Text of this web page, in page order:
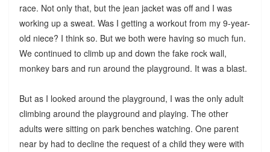
race. Not only that, but the jean jacket was off and I was
working up a sweat. Was I getting a workout from my 9-year-
old niece? I think so. But we both were having so much fun.
We continued to climb up and down the fake rock wall,
monkey bars and run around the playground. It was a blast.
But as I looked around the playground, I was the only adult
climbing around the playground and playing. The other
adults were sitting on park benches watching. One parent
near by had to decline the request of a child they were with